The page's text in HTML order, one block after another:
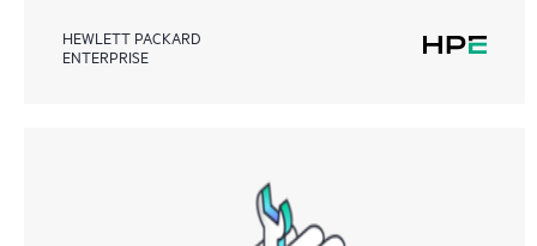
HEWLETT PACKARD
ENTERPRISE